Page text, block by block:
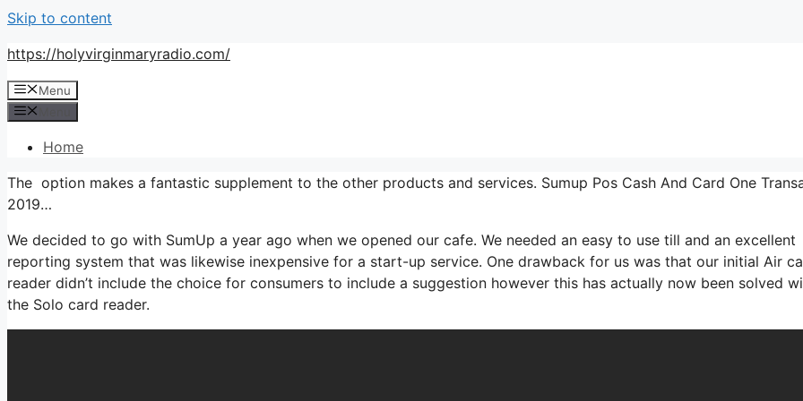
Skip to content
https://holyvirginmaryradio.com/
Menu
Home
The option makes a fantastic supplement to the other products and services. Sumup Pos Cash And Card One
2019…
We decided to go with SumUp a year ago when we opened our cafe. We needed an easy to use till and an excellent
reporting system that was likewise inexpensive for a start-up service. One drawback for us was that our initial Air
reader didn’t include the choice for consumers to include a suggestion however this has actually now been solved
the Solo card reader.